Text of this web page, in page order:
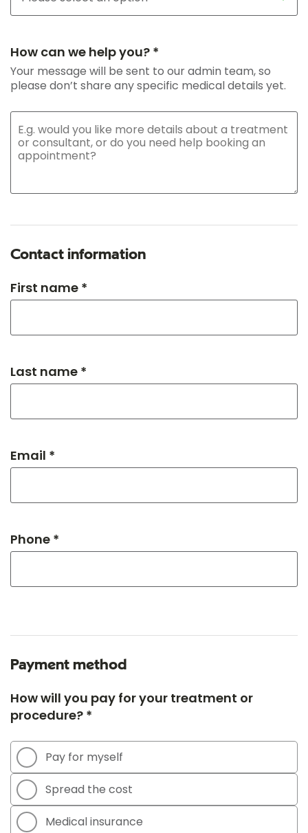
How can we help you? *
Your message will be sent to our admin team, so
please don’t share any specific medical details yet.
Contact information
First name *
Last name *
Email *
Phone *
Payment method
How will you pay for your treatment or
procedure? *
Pay for myself
Spread the cost
Medical insurance